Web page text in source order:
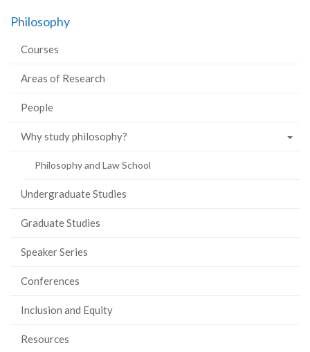
Philosophy
Courses
Areas of Research
People
Why study philosophy?
Philosophy and Law School
Undergraduate Studies
Graduate Studies
Speaker Series
Conferences
Inclusion and Equity
Resources